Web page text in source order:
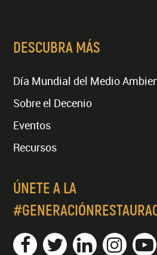
DESCUBRA MÁS
Día Mundial del Medio
Sobre el Decenio
Eventos
Recursos
ÚNETE A LA